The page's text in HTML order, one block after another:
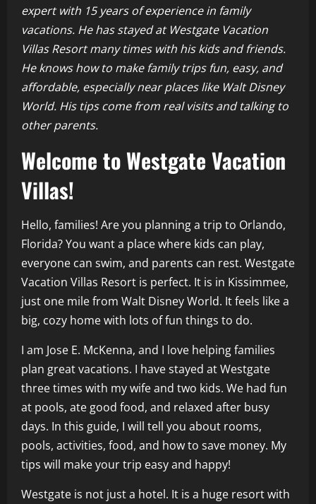
expert with 15 years of experience in family
vacations. He has stayed at Westgate Vacation
Villas Resort many times with his kids and friends.
He knows how to make family trips fun, easy, and
affordable, especially near places like Walt Disney
World. His tips come from real visits and talking to
other parents.
Welcome to Westgate Vacation
Villas!
Hello, families! Are you planning a trip to Orlando,
Florida? You want a place where kids can play,
everyone can swim, and parents can rest. Westgate
Vacation Villas Resort is perfect. It is in Kissimmee,
just one mile from Walt Disney World. It feels like a
big, cozy home with lots of fun things to do.
I am Jose E. McKenna, and I love helping families
plan great vacations. I have stayed at Westgate
three times with my wife and two kids. We had fun
at pools, ate good food, and relaxed after busy
days. In this guide, I will tell you about rooms,
pools, activities, food, and how to save money. My
tips will make your trip easy and happy!
Westgate is not just a hotel. It is a huge resort with